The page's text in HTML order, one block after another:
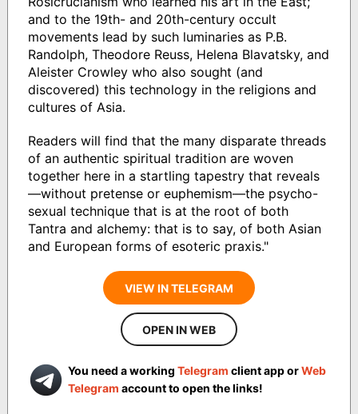
and to the 19th- and 20th-century occult
movements lead by such luminaries as P.B.
Randolph, Theodore Reuss, Helena Blavatsky, and
Aleister Crowley who also sought (and
discovered) this technology in the religions and
cultures of Asia.
Readers will find that the many disparate threads
of an authentic spiritual tradition are woven
together here in a startling tapestry that reveals
—without pretense or euphemism—the psycho-
sexual technique that is at the root of both
Tantra and alchemy: that is to say, of both Asian
and European forms of esoteric praxis."
VIEW IN TELEGRAM
OPEN IN WEB
You need a working Telegram client app orWeb
Telegram account to open the links!